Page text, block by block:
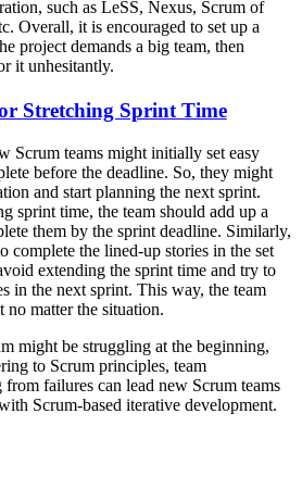
such as LeSS, Nexus, Scrum of
Overall, it is encouraged to set up a
project demands a big team, then
it unhesitantly.
Stretching Sprint Time
Scrum teams might initially set easy
before the deadline. So, they might
and start planning the next sprint.
sprint time, the team should add up a
them by the sprint deadline. Similarly,
complete the lined-up stories in the set
extending the sprint time and try to
in the next sprint. This way, the team
no matter the situation.
might be struggling at the beginning,
to Scrum principles, team
failures can lead new Scrum teams
Scrum-based iterative development.